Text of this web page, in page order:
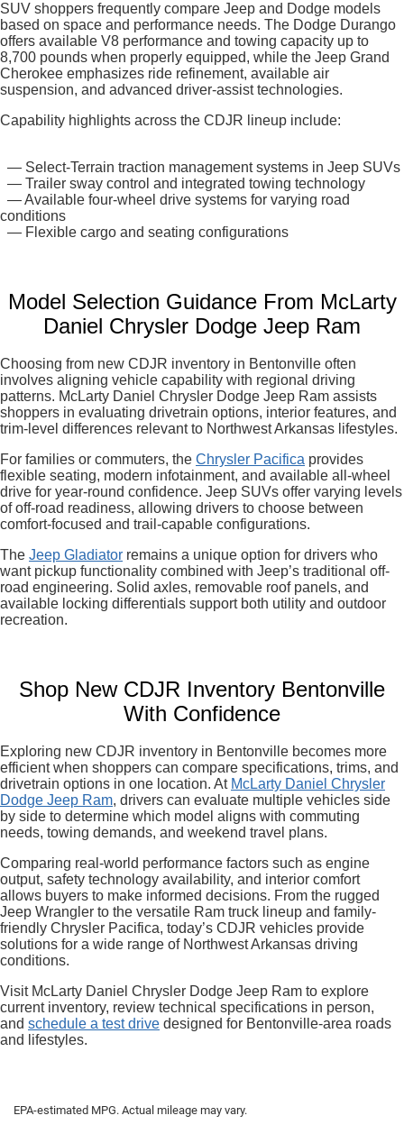
SUV shoppers frequently compare Jeep and Dodge models
based on space and performance needs. The Dodge Durango
offers available V8 performance and towing capacity up to
8,700 pounds when properly equipped, while the Jeep Grand
Cherokee emphasizes ride refinement, available air
suspension, and advanced driver-assist technologies.
Capability highlights across the CDJR lineup include:
— Select-Terrain traction management systems in Jeep SUVs
— Trailer sway control and integrated towing technology
— Available four-wheel drive systems for varying road
conditions
— Flexible cargo and seating configurations
Model Selection Guidance From McLarty
Daniel Chrysler Dodge Jeep Ram
Choosing from new CDJR inventory in Bentonville often
involves aligning vehicle capability with regional driving
patterns. McLarty Daniel Chrysler Dodge Jeep Ram assists
shoppers in evaluating drivetrain options, interior features, and
trim-level differences relevant to Northwest Arkansas lifestyles.
For families or commuters, the Chrysler Pacifica provides
flexible seating, modern infotainment, and available all-wheel
drive for year-round confidence. Jeep SUVs offer varying levels
of off-road readiness, allowing drivers to choose between
comfort-focused and trail-capable configurations.
The Jeep Gladiator remains a unique option for drivers who
want pickup functionality combined with Jeep’s traditional off-
road engineering. Solid axles, removable roof panels, and
available locking differentials support both utility and outdoor
recreation.
Shop New CDJR Inventory Bentonville
With Confidence
Exploring new CDJR inventory in Bentonville becomes more
efficient when shoppers can compare specifications, trims, and
drivetrain options in one location. At McLarty Daniel Chrysler
Dodge Jeep Ram, drivers can evaluate multiple vehicles side
by side to determine which model aligns with commuting
needs, towing demands, and weekend travel plans.
Comparing real-world performance factors such as engine
output, safety technology availability, and interior comfort
allows buyers to make informed decisions. From the rugged
Jeep Wrangler to the versatile Ram truck lineup and family-
friendly Chrysler Pacifica, today’s CDJR vehicles provide
solutions for a wide range of Northwest Arkansas driving
conditions.
Visit McLarty Daniel Chrysler Dodge Jeep Ram to explore
current inventory, review technical specifications in person,
and schedule a test drive designed for Bentonville-area roads
and lifestyles.
EPA-estimated MPG. Actual mileage may vary.